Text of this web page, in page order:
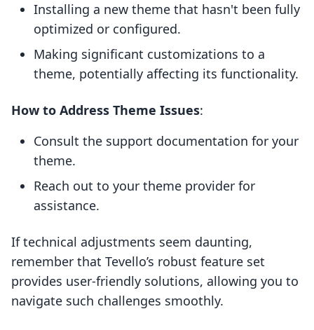
Installing a new theme that hasn't been fully
optimized or configured.
Making significant customizations to a
theme, potentially affecting its functionality.
How to Address Theme Issues:
Consult the support documentation for your
theme.
Reach out to your theme provider for
assistance.
If technical adjustments seem daunting,
remember that Tevello’s robust feature set
provides user-friendly solutions, allowing you to
navigate such challenges smoothly.